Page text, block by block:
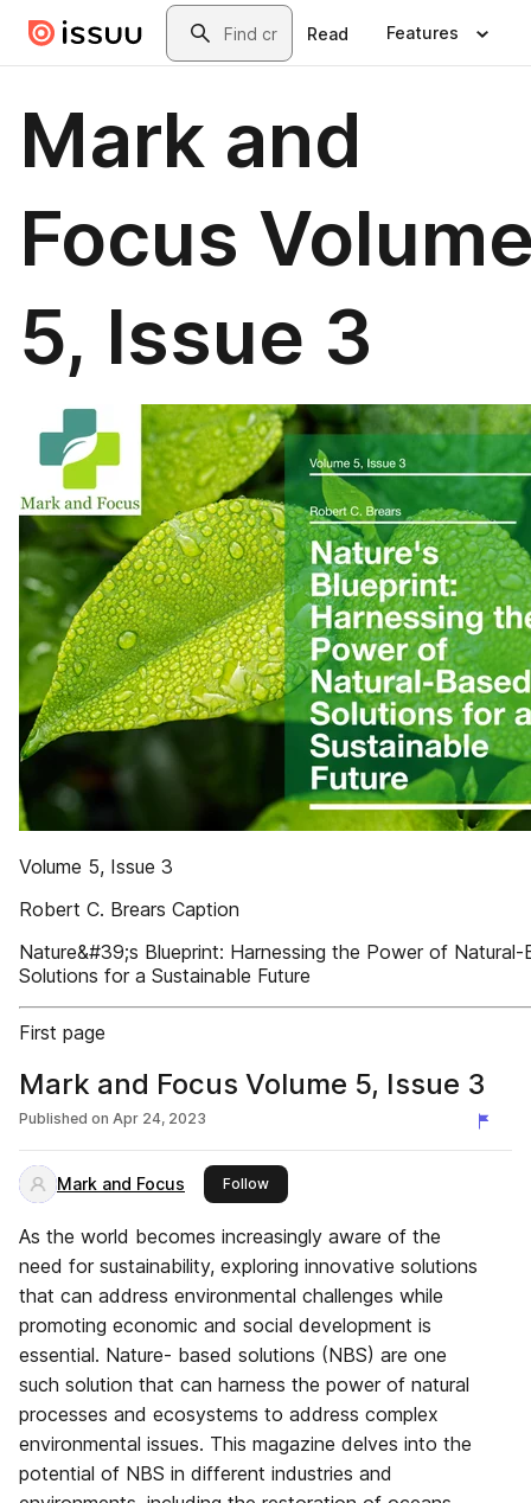
Skip to main contentSearch
Read Features
Mark and
Focus
5, Issue 3
Volume 5, Issue 3
Robert C. Brears Caption
Nature&#39;s Blueprint: Harnessing the Power of Natural-
Solutions for a Sustainable Future
First page
Mark and Focus Volume 5, Issue 3
Published on Apr 24, 2023
Mark and Focus Followthis publisher
As the world becomes increasingly aware of the
need for sustainability, exploring innovative solutions
that can address environmental challenges while
promoting economic and social development is
essential. Nature- based solutions (NBS) are one
such solution that can harness the power of natural
processes and ecosystems to address complex
environmental issues. This magazine delves into the
potential of NBS in different industries and